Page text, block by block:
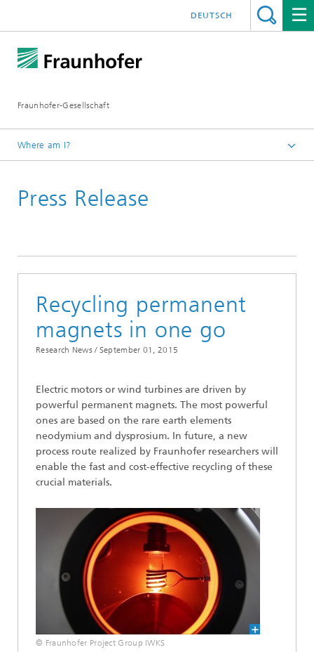
Fraunhofer-Gesellschaft
DEUTSCH
Where am I?
September
Press Release
Recycling permanent
magnets in one go
Research News / September 01, 2015
Electric motors or wind turbines are driven by
powerful permanent magnets. The most powerful
ones are based on the rare earth elements
neodymium and dysprosium. In future, a new
process route realized by Fraunhofer researchers will
enable the fast and cost-effective recycling of these
crucial materials.
© Fraunhofer Project Group IWKS